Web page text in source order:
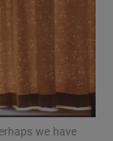
sections
sections
we have